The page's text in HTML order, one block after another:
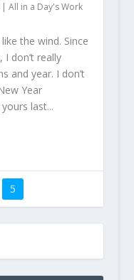
| All in a Day's Work
the wind. Since
I don’t really
and year. I don’t
Year
last...
5